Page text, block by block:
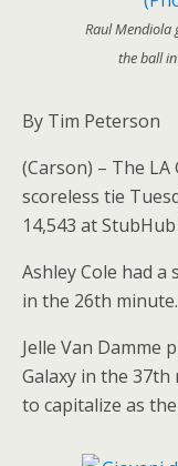
Raul Mendiola
the ball
By Tim Peterson
(Carson) – The
scoreless tie
14,543 at
Ashley Cole had
in the 26th minute.
Jelle Van Damme
Galaxy in the 37th
to capitalize as